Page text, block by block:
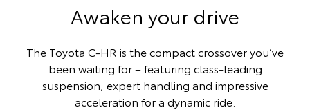
Awaken your drive
The Toyota C-HR is the compact crossover you’ve
been waiting for – featuring class-leading
suspension, expert handling and impressive
acceleration for a dynamic ride.